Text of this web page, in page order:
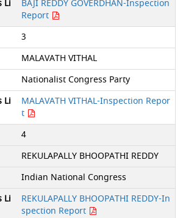
BAJI REDDY GOVERDHAN-Inspection
Report
3
MALAVATH VITHAL
Nationalist Congress Party
MALAVATH VITHAL-Inspection Repor
t
4
REKULAPALLY BHOOPATHI REDDY
Indian National Congress
REKULAPALLY BHOOPATHI REDDY-In
spection Report